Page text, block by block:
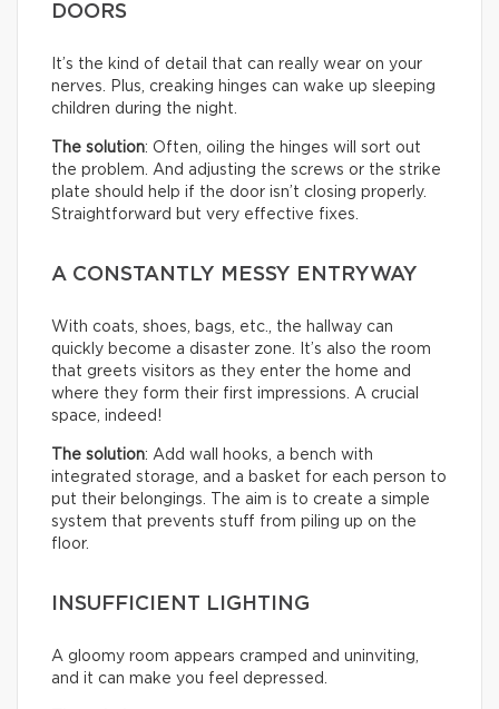
DOORS
It’s the kind of detail that can really wear on your
nerves. Plus, creaking hinges can wake up sleeping
children during the night.
The solution: Often, oiling the hinges will sort out
the problem. And adjusting the screws or the strike
plate should help if the door isn’t closing properly.
Straightforward but very effective fixes.
A CONSTANTLY MESSY ENTRYWAY
With coats, shoes, bags, etc., the hallway can
quickly become a disaster zone. It’s also the room
that greets visitors as they enter the home and
where they form their first impressions. A crucial
space, indeed!
The solution: Add wall hooks, a bench with
integrated storage, and a basket for each person to
put their belongings. The aim is to create a simple
system that prevents stuff from piling up on the
floor.
INSUFFICIENT LIGHTING
A gloomy room appears cramped and uninviting,
and it can make you feel depressed.